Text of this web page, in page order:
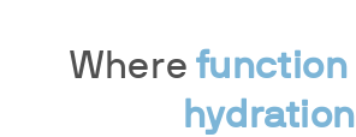
Where function
hydration